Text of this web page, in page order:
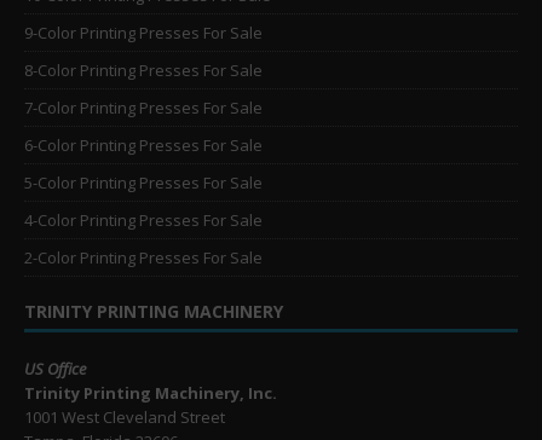
9-Color Printing Presses For Sale
8-Color Printing Presses For Sale
7-Color Printing Presses For Sale
6-Color Printing Presses For Sale
5-Color Printing Presses For Sale
4-Color Printing Presses For Sale
2-Color Printing Presses For Sale
TRINITY PRINTING MACHINERY
US Office
Trinity Printing Machinery, Inc.
1001 West Cleveland Street